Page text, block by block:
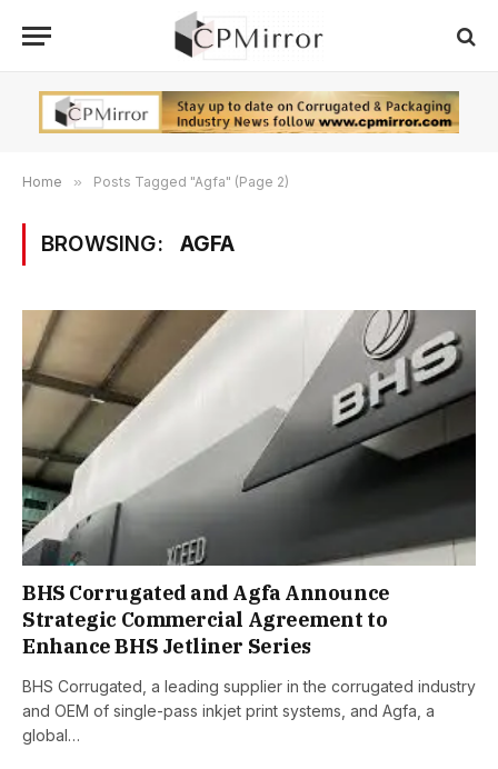
Home » Posts Tagged "Agfa" (Page 2)
BROWSING: AGFA
BHS Corrugated and Agfa Announce
Strategic Commercial Agreement to
Enhance BHS Jetliner Series
BHS Corrugated, a leading supplier in the corrugated industry
and OEM of single-pass inkjet print systems, and Agfa, a
global…